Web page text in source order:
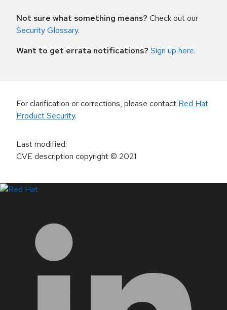
Not sure what something means? Check out our
Security Glossary.
Want to get errata notifications? Sign up here.
For clarification or corrections, please contact Red Hat
Product Security.
Last modified:
CVE description copyright© 2021